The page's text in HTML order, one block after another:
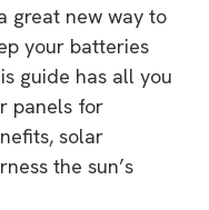
great new way to
your batteries
guide has all you
panels for
solar
the sun’s